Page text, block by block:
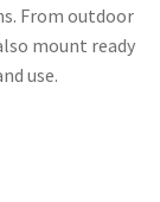
From outdoor
mount ready
use.